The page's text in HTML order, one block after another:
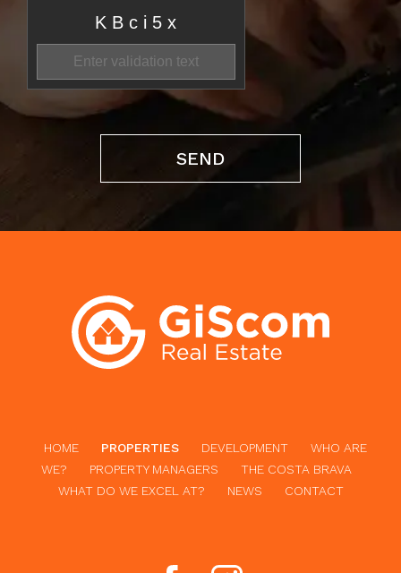
HOME PROPERTIES DEVELOPMENT
WHO ARE
WE?
PROPERTY MANAGERS
THE COSTA BRAVA
WHAT DO WE EXCEL AT?
NEWS CONTACT